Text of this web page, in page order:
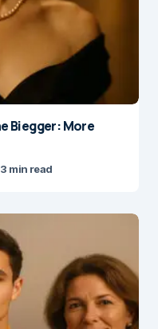
Biegger: More
3 min read